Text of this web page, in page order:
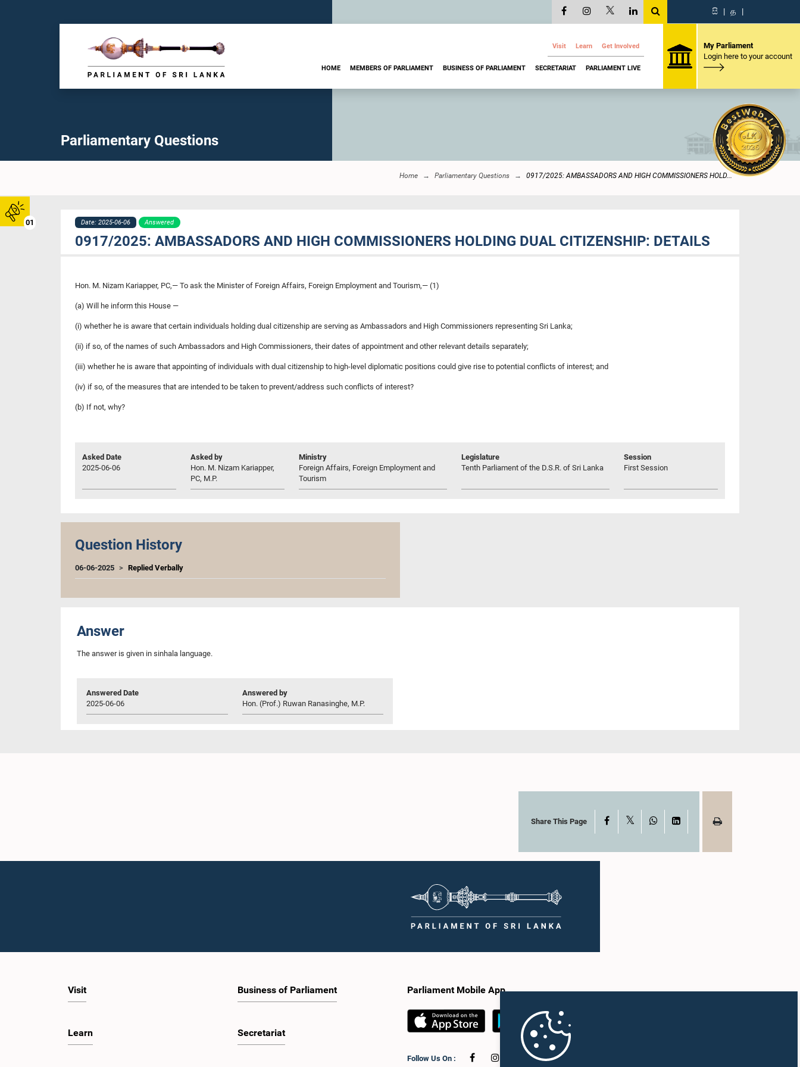
01
සි | த |
Visit Learn Get Involved
HOME MEMBERS OF PARLIAMENT BUSINESS OF PARLIAMENT SECRETARIAT PARLIAMENT LIVE
My Parliament
Login here to your account
Parliamentary Questions
Home Parliamentary Questions 0917/2025: AMBASSADORS AND HIGH COMMISSIONERS HOLD...
Date: 2025-06-06 Answered
0917/2025: AMBASSADORS AND HIGH COMMISSIONERS HOLDING DUAL CITIZENSHIP: DETAILS
Hon. M. Nizam Kariapper, PC,— To ask the Minister of Foreign Affairs, Foreign Employment and Tourism,— (1)
(a) Will he inform this House —
(i) whether he is aware that certain individuals holding dual citizenship are serving as Ambassadors and High Commissioners representing Sri Lanka;
(ii) if so, of the names of such Ambassadors and High Commissioners, their dates of appointment and other relevant details separately;
(iii) whether he is aware that appointing of individuals with dual citizenship to high-level diplomatic positions could give rise to potential conflicts of interest; and
(iv) if so, of the measures that are intended to be taken to prevent/address such conflicts of interest?
(b) If not, why?
Asked Date
2025-06-06
Asked by
Hon. M. Nizam Kariapper,
PC, M.P.
Ministry
Foreign Affairs, Foreign Employment and
Tourism
Legislature
Tenth Parliament of the D.S.R. of Sri Lanka
Session
First Session
Question History
06-06-2025 Replied Verbally
Answer
The answer is given in sinhala language.
Answered Date
2025-06-06
Answered by
Hon. (Prof.) Ruwan Ranasinghe, M.P.
Share This Page Facebook WhatsAppLinkedIn
Visit
Learn
Business of Parliament
Secretariat
Parliament Mobile App
Follow Us On :